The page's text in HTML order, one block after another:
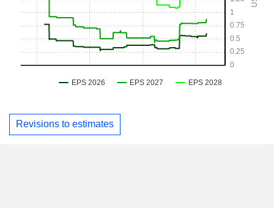
Revisions to estimates